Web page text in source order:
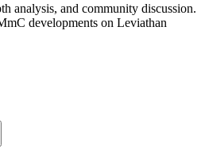
analysis, and community discussion.
developments on Leviathan